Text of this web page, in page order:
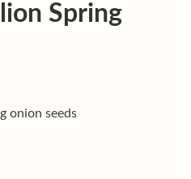
Spring
onion seeds